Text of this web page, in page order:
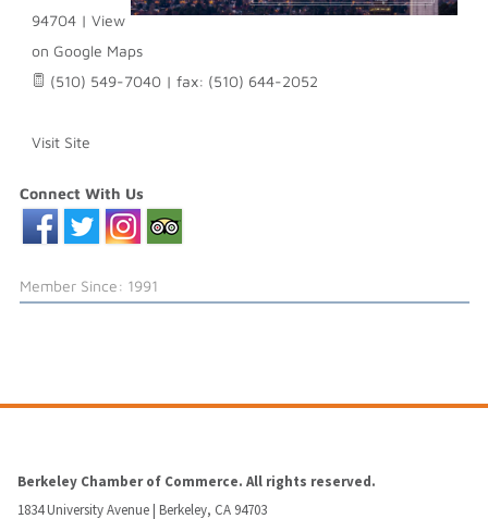
94704| View
on Google Maps
(510) 549-7040 | fax: (510) 644-2052
Visit Site
Connect With Us
Member Since: 1991
Berkeley Chamber of Commerce. All rights reserved.
1834 University Avenue | Berkeley, CA 94703